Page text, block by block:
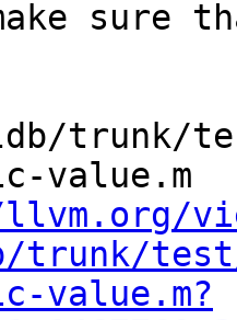
trunk/
value.m
value.m?